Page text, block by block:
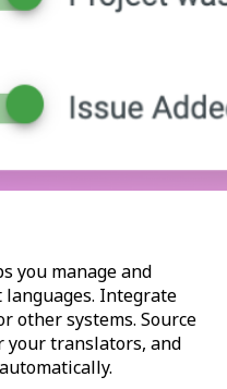
you manage and
Integrate
other systems. Source
your translators, and